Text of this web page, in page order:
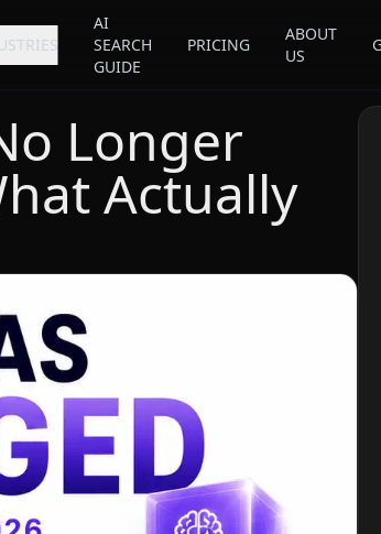
AI
SEARCH
GUIDE
PRICING
ABOUT
US
Longer
Actually